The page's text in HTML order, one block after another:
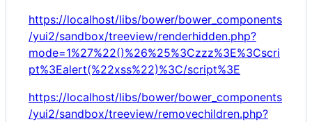
https://localhost/libs/bower/bower_components
/yui2/sandbox/treeview/renderhidden.php?
mode=1%27%22()%26%25%3Czzz%3E%3Cscri
pt%3Ealert(%22xss%22)%3C/script%3E
https://localhost/libs/bower/bower_components
/yui2/sandbox/treeview/removechildren.php?